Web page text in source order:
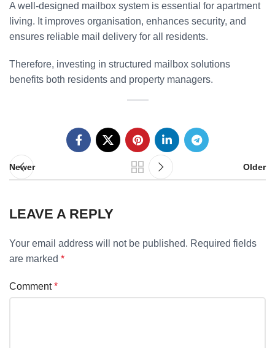
A well-designed mailbox system is essential for apartment
living. It improves organisation, enhances security, and
ensures reliable mail delivery for all residents.
Therefore, investing in structured mailbox solutions
benefits both residents and property managers.
Newer Older
LEAVE A REPLY
Your email address will not be published. Required fields
are marked *
Comment*